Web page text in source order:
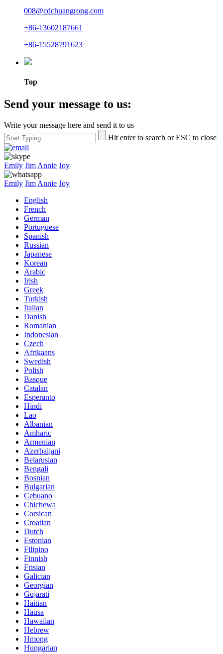
008@cdchuangrong.com
+86-13602187661
+86-15528791623
Top
Send your message to us:
Write your message here and send it to us
Hit enter to search or ESC to close
Emily Jim Annie Joy
Emily Jim Annie Joy
English
French
German
Portuguese
Spanish
Russian
Japanese
Korean
Arabic
Irish
Greek
Turkish
Italian
Danish
Romanian
Indonesian
Czech
Afrikaans
Swedish
Polish
Basque
Catalan
Esperanto
Hindi
Lao
Albanian
Amharic
Armenian
Azerbaijani
Belarusian
Bengali
Bosnian
Bulgarian
Cebuano
Chichewa
Corsican
Croatian
Dutch
Estonian
Filipino
Finnish
Frisian
Galician
Georgian
Gujarati
Haitian
Hausa
Hawaiian
Hebrew
Hmong
Hungarian